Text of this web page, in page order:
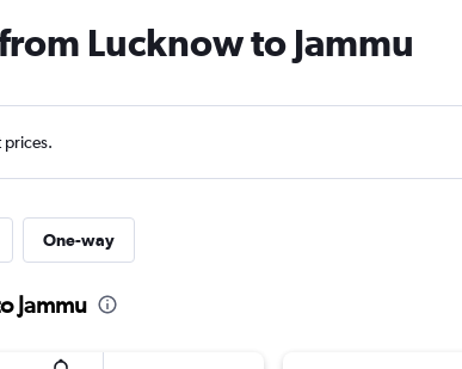
Lucknow to Jammu
prices.
One-way
Jammu